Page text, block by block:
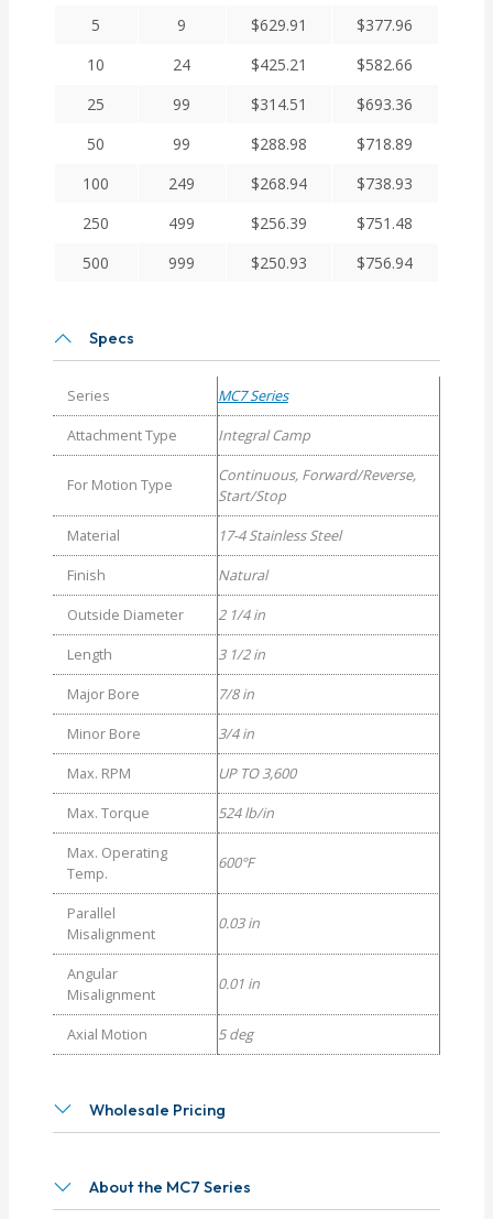
Series
Flexible
Clamp
Couplings
5
9 $629.91 $377.96
10
24 $425.21 $582.66
25
99 $314.51 $693.36
50
99 $288.98 $718.89
100
249 $268.94 $738.93
250
499 $256.39 $751.48
500
999 $250.93 $756.94
Specs
Series
MC7 Series
Attachment Type
Integral Camp
For Motion Type
Continuous, Forward/Reverse,
Start/Stop
Material
17-4 Stainless Steel
Finish
Natural
Outside Diameter
2 1/4 in
Length
3 1/2 in
Major Bore
7/8 in
Minor Bore
3/4 in
Max. RPM
UP TO 3,600
Max. Torque
524 lb/in
Max. Operating
Temp.
600°F
Parallel
Misalignment
0.03 in
Angular
Misalignment
0.01 in
Axial Motion 5 deg
Wholesale Pricing
About the MC7 Series